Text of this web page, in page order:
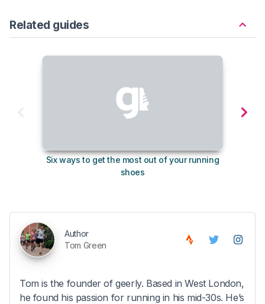
Related guides
Six ways to get the most out of your running
shoes
Author
Tom Green
Tom is the founder of geerly. Based in West London,
he found his passion for running in his mid-30s. He’s